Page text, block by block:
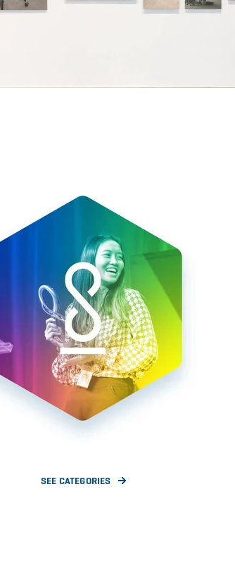
SEE CATEGORIES